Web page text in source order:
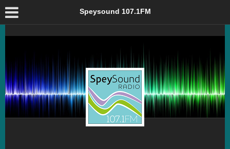
The New Normal – Speysound 107.1FM
Speysound 107.1FM